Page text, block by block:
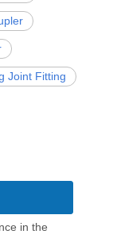
Joint Fitting
in the